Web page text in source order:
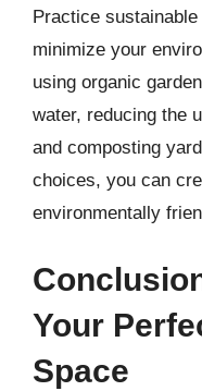
Practice
minimize your
using organic
water, reducing the
and composting
choices, you can
environmentally
Your
Space